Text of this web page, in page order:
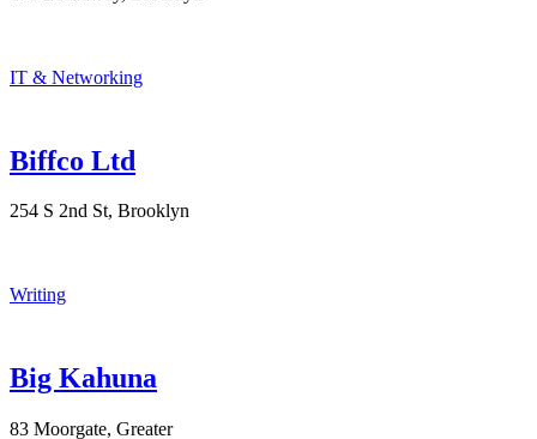
IT & Networking
Biffco Ltd
254 S 2nd St, Brooklyn
Writing
Big Kahuna
83 Moorgate, Greater